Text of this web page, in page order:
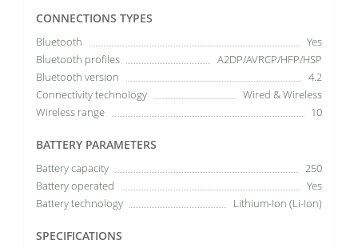
CONNECTIONS TYPES
Bluetooth
Yes
Bluetooth profiles
A2DP/AVRCP/HFP/HSP
Bluetooth version
4.2
Connectivity technology
Wired & Wireless
Wireless range
10
BATTERY PARAMETERS
Battery capacity
250
Battery operated
Yes
Battery technology
Lithium-Ion (Li-Ion)
SPECIFICATIONS